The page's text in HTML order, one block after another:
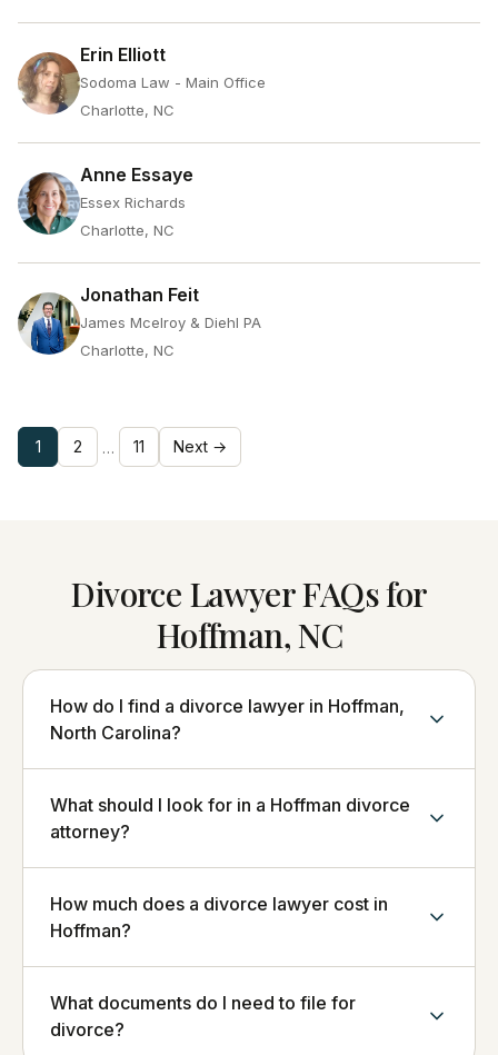
Erin Elliott
Sodoma Law - Main Office
Charlotte, NC
Anne Essaye
Essex Richards
Charlotte, NC
Jonathan Feit
James Mcelroy & Diehl PA
Charlotte, NC
1 2 … 11 Next →
Divorce Lawyer FAQs for
Hoffman, NC
How do I find a divorce lawyer in Hoffman,
North Carolina?
What should I look for in a Hoffman divorce
attorney?
How much does a divorce lawyer cost in
Hoffman?
What documents do I need to file for
divorce?